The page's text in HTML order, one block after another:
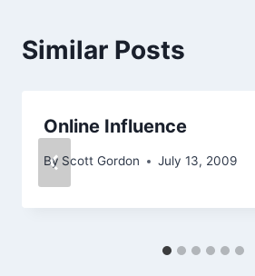
Similar Posts
Online Influence
By Scott Gordon July 13, 2009